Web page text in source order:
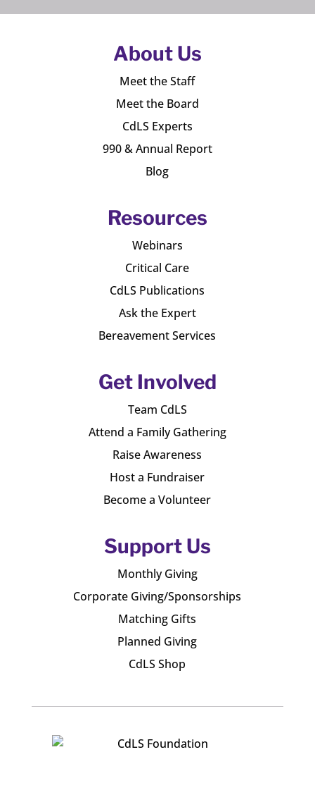
About Us
Meet the Staff
Meet the Board
CdLS Experts
990 & Annual Report
Blog
Resources
Webinars
Critical Care
CdLS Publications
Ask the Expert
Bereavement Services
Get Involved
Team CdLS
Attend a Family Gathering
Raise Awareness
Host a Fundraiser
Become a Volunteer
Support Us
Monthly Giving
Corporate Giving/Sponsorships
Matching Gifts
Planned Giving
CdLS Shop